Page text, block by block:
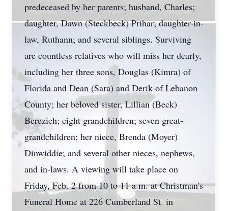
predeceased by her parents; husband, Charles;
daughter, Dawn (Steckbeck) Prihar; daughter-in-
law, Ruthann; and several siblings. Surviving
are countless relatives who will miss her dearly,
including her three sons, Douglas (Kimra) of
Florida and Dean (Sara) and Derik of Lebanon
County; her beloved sister, Lillian (Beck)
Berezich; eight grandchildren; seven great-
grandchildren; her niece, Brenda (Moyer)
Dinwiddie; and several other nieces, nephews,
and in-laws. A viewing will take place on
Friday, Feb. 2 from 10 to 11 a.m. at Christman's
Funeral Home at 226 Cumberland St. in